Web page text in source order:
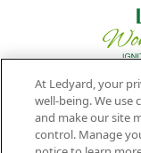
Your
Privacy
Rights
At Ledyard, your
well-being. We use
and make our site
control. Manage